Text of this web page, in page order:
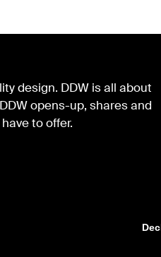
design. DDW is all about
opens-up, shares and
to offer.